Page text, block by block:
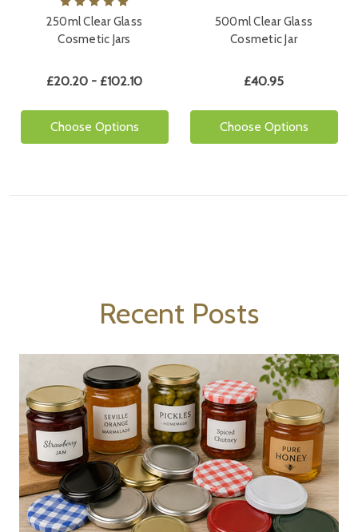
250ml Clear Glass
Cosmetic Jars
£20.20 - £102.10
Choose Options
500ml Clear Glass
Cosmetic Jar
£40.95
Choose Options
Recent Posts